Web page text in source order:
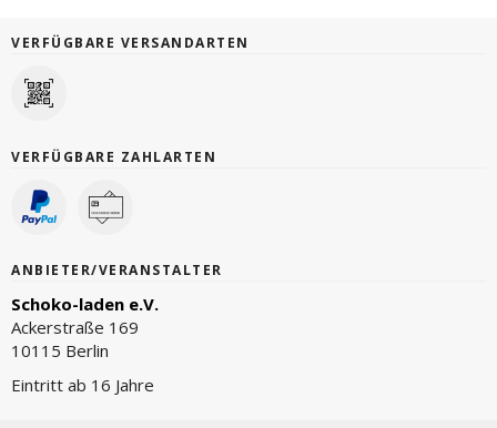
VERFÜGBARE VERSANDARTEN
VERFÜGBARE ZAHLARTEN
ANBIETER/VERANSTALTER
Schoko-laden e.V.
Ackerstraße 169
10115 Berlin
Eintritt ab 16 Jahre